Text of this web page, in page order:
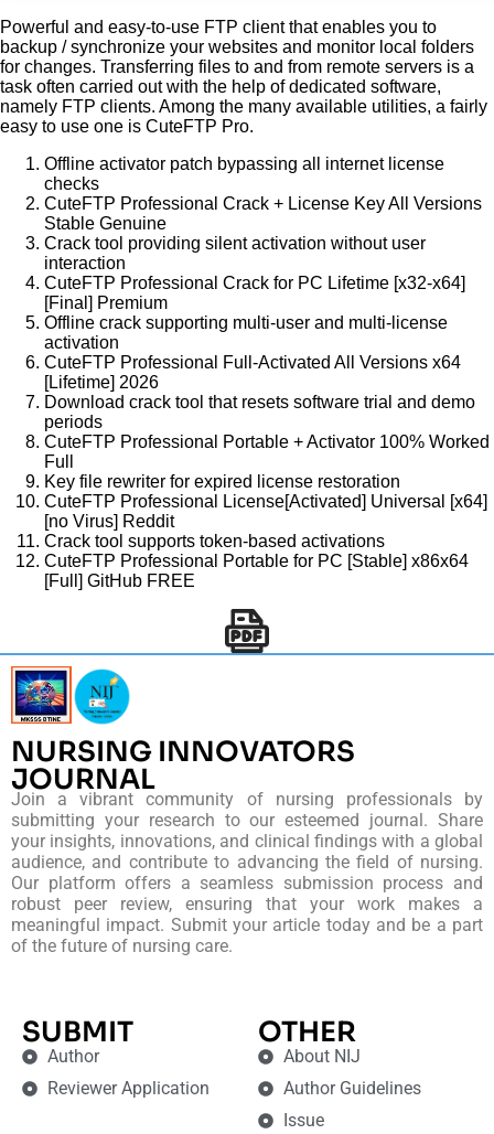
Powerful and easy-to-use FTP client that enables you to
backup / synchronize your websites and monitor local folders
for changes. Transferring files to and from remote servers is a
task often carried out with the help of dedicated software,
namely FTP clients. Among the many available utilities, a fairly
easy to use one is CuteFTP Pro.
Offline activator patch bypassing all internet license
checks
CuteFTP Professional Crack + License Key All Versions
Stable Genuine
Crack tool providing silent activation without user
interaction
CuteFTP Professional Crack for PC Lifetime [x32-x64]
[Final] Premium
Offline crack supporting multi-user and multi-license
activation
CuteFTP Professional Full-Activated All Versions x64
[Lifetime] 2026
Download crack tool that resets software trial and demo
periods
CuteFTP Professional Portable + Activator 100% Worked
Full
Key file rewriter for expired license restoration
CuteFTP Professional License[Activated] Universal [x64]
[no Virus] Reddit
Crack tool supports token-based activations
CuteFTP Professional Portable for PC [Stable] x86x64
[Full] GitHub FREE
NURSING INNOVATORS
JOURNAL
Join a vibrant community of nursing professionals by
submitting your research to our esteemed journal. Share
your insights, innovations, and clinical findings with a global
audience, and contribute to advancing the field of nursing.
Our platform offers a seamless submission process and
robust peer review, ensuring that your work makes a
meaningful impact. Submit your article today and be a part
of the future of nursing care.
SUBMIT
Author
Reviewer Application
OTHER
About NIJ
Author Guidelines
Issue